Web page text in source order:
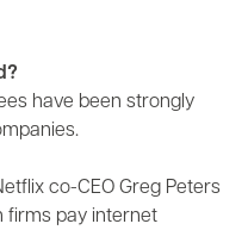
have been strongly
co-CEO Greg Peters
firms pay internet